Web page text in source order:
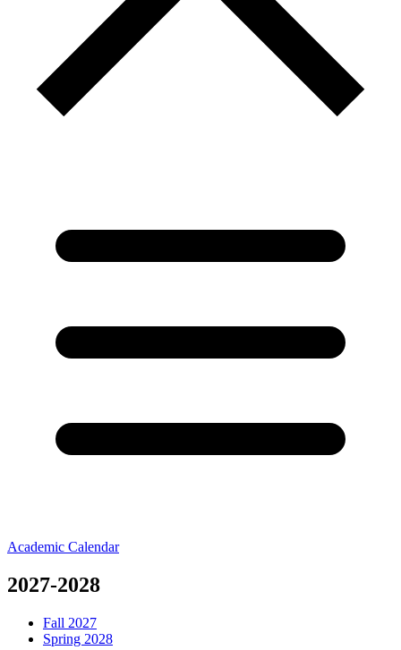
Academic Calendar
Academic
2027-2028
Fall 2027
Spring 2028